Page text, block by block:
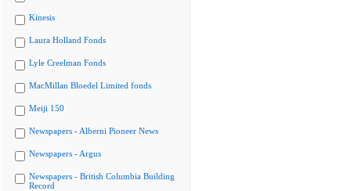
Kinesis
Laura Holland Fonds
Lyle Creelman Fonds
MacMillan Bloedel Limited fonds
Meiji 150
Newspapers - Alberni Pioneer News
Newspapers - Argus
Newspapers - British Columbia Building
Record